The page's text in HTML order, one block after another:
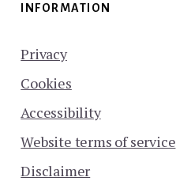
INFORMATION
Privacy
Cookies
Accessibility
Website terms of service
Disclaimer